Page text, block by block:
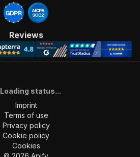
Reviews
Loading status...
Imprint
Terms of use
Privacy policy
Cookie policy
Cookies